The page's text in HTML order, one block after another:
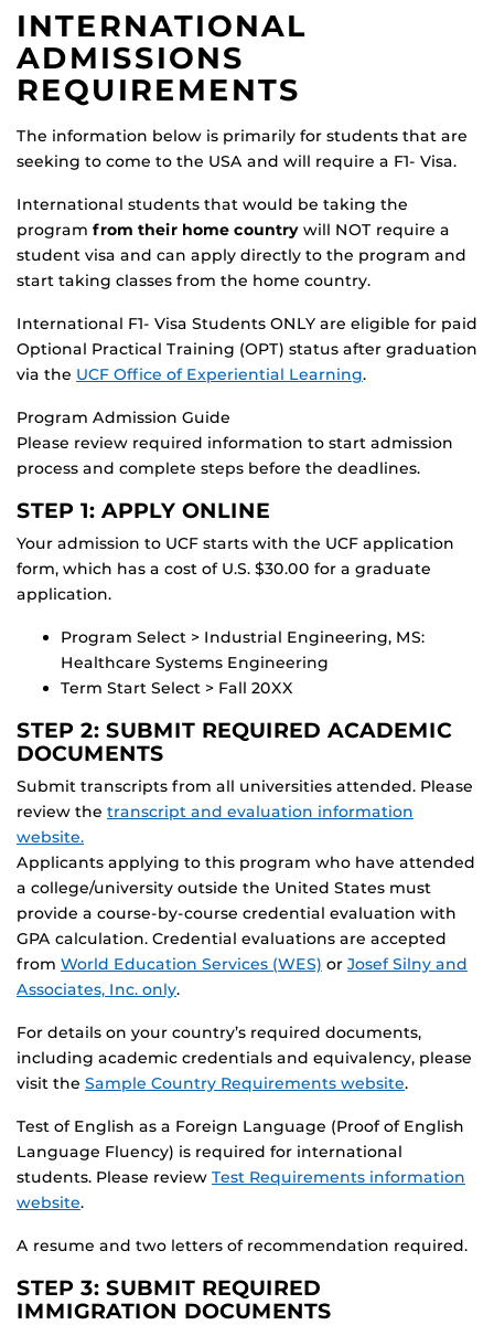
INTERNATIONAL
ADMISSIONS
REQUIREMENTS
The information below is primarily for students that are
seeking to come to the USA and will require a F1- Visa.
International students that would be taking the
program from their home country will NOT require a
student visa and can apply directly to the program and
start taking classes from the home country.
International F1- Visa Students ONLY are eligible for paid
Optional Practical Training (OPT) status after graduation
via the UCF Office of Experiential Learning.
Program Admission Guide
Please review required information to start admission
process and complete steps before the deadlines.
STEP 1: APPLY ONLINE
Your admission to UCF starts with the UCF application
form, which has a cost of U.S. $30.00 for a graduate
application.
Program Select > Industrial Engineering, MS:
Healthcare Systems Engineering
Term Start Select > Fall 20XX
STEP 2: SUBMIT REQUIRED ACADEMIC
DOCUMENTS
Submit transcripts from all universities attended. Please
review the transcript and evaluation information
website.
Applicants applying to this program who have attended
a college/university outside the United States must
provide a course-by-course credential evaluation with
GPA calculation. Credential evaluations are accepted
from World Education Services (WES) or Josef Silny and
Associates, Inc. only.
For details on your country’s required documents,
including academic credentials and equivalency, please
visit the Sample Country Requirements website.
Test of English as a Foreign Language (Proof of English
Language Fluency) is required for international
students. Please review Test Requirements information
website.
A resume and two letters of recommendation required.
STEP 3: SUBMIT REQUIRED
IMMIGRATION DOCUMENTS